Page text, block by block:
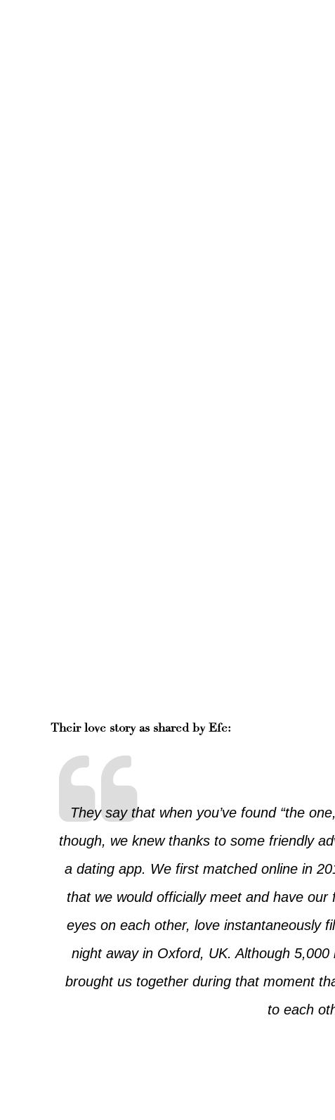
Their love story as shared by Efe:
They say that when you’ve found “the
though, we knew thanks to some friendly
a dating app. We first matched online in
that we would officially meet and have
eyes on each other, love instantaneously
night away in Oxford, UK. Although
brought us together during that moment
to each